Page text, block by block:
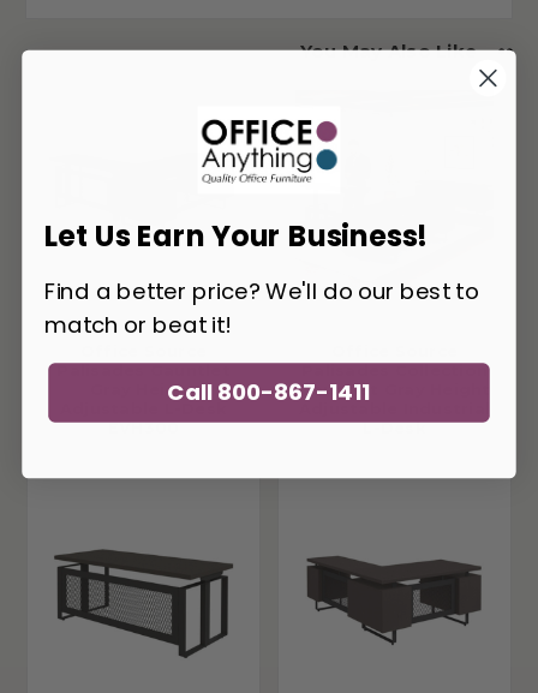
You May Also Like
Palisades Gauntlet
Gray Height
EVH300
Palisades Collection
Gauntlet Gray Height
L-Desk
Let Us Earn Your Business!
Find a better price? We'll do our best to
match or beat it!
Call 800-867-1411